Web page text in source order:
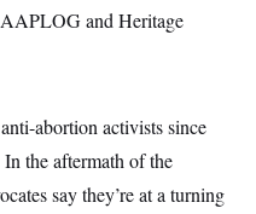
and Heritage
abortion activists since
In the aftermath of the
say they’re at a turning